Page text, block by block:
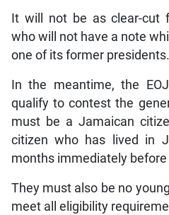
It will not be as clear-cut
who will not have a note
one of its former presidents.
In the meantime, the
qualify to contest the
must be a Jamaican
citizen who has lived in
months immediately
They must also be no
meet all eligibility